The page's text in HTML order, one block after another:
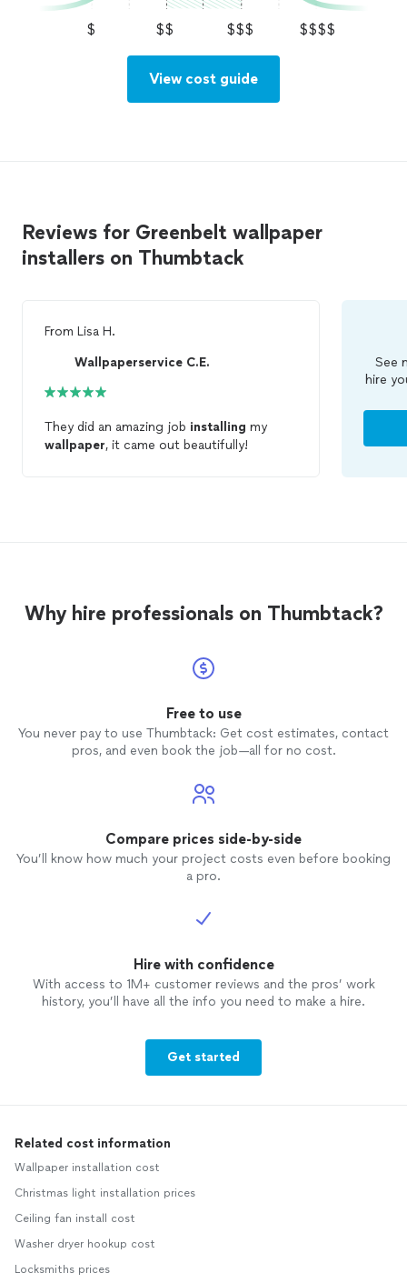
$ $$ $$$ $$$$
View cost guide
Reviews for Greenbelt wallpaper
installers on Thumbtack
From Lisa H.
Wallpaperservice C.E.
They did an amazing job installing my
wallpaper, it came out beautifully!
See
hire
Why hire professionals on Thumbtack?
Free to use
You never pay to use Thumbtack: Get cost estimates, contact
pros, and even book the job—all for no cost.
Compare prices side-by-side
You’ll know how much your project costs even before booking
a pro.
Hire with confidence
With access to 1M+ customer reviews and the pros’ work
history, you’ll have all the info you need to make a hire.
Get started
Related cost information
Wallpaper installation cost
Christmas light installation prices
Ceiling fan install cost
Washer dryer hookup cost
Locksmiths prices